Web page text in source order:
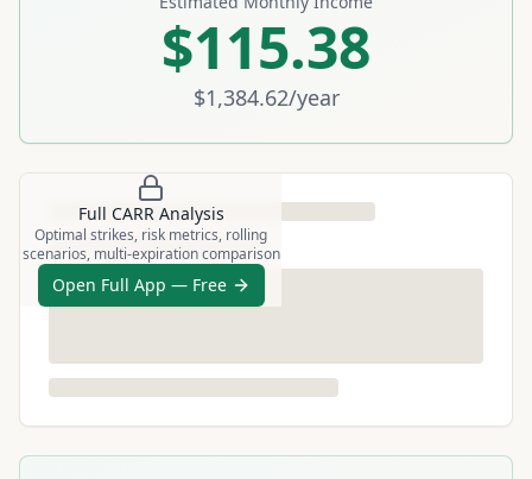
$115.38
$1,384.62/year
Full CARRAnalysis
Optimal strikes, risk metrics, rolling
scenarios, multi-expiration comparison
Open Full App — Free